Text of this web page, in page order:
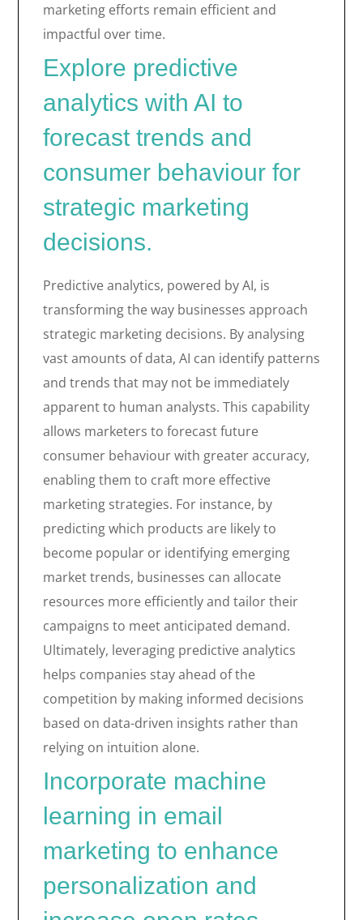
marketing efforts remain efficient and
impactful over time.
Explore predictive
analytics with AI to
forecast trends and
consumer behaviour for
strategic marketing
decisions.
Predictive analytics, powered by AI, is
transforming the way businesses approach
strategic marketing decisions. By analysing
vast amounts of data, AI can identify patterns
and trends that may not be immediately
apparent to human analysts. This capability
allows marketers to forecast future
consumer behaviour with greater accuracy,
enabling them to craft more effective
marketing strategies. For instance, by
predicting which products are likely to
become popular or identifying emerging
market trends, businesses can allocate
resources more efficiently and tailor their
campaigns to meet anticipated demand.
Ultimately, leveraging predictive analytics
helps companies stay ahead of the
competition by making informed decisions
based on data-driven insights rather than
relying on intuition alone.
Incorporate machine
learning in email
marketing to enhance
personalization and